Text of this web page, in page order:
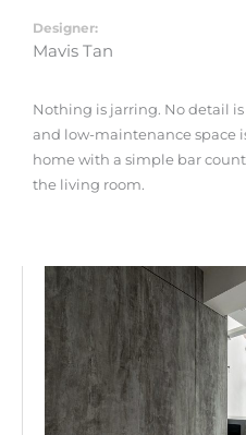
Designer:
Mavis Tan
Nothing is jarring. No detail
and low-maintenance space
home with a simple bar
the living room.